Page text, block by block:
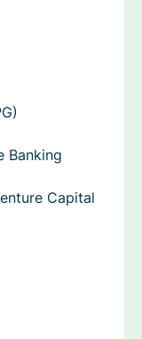
Banking
Capital